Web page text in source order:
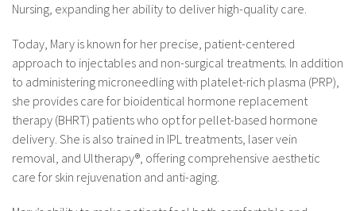
Nursing, expanding her ability to deliver high-quality care.
Today, Mary is known for her precise, patient-centered
approach to injectables and non-surgical treatments. In addition
to administering microneedling with platelet-rich plasma (PRP),
she provides care for bioidentical hormone replacement
therapy (BHRT) patients who opt for pellet-based hormone
delivery. She is also trained in IPL treatments, laser vein
removal, and Ultherapy®, offering comprehensive aesthetic
care for skin rejuvenation and anti-aging.